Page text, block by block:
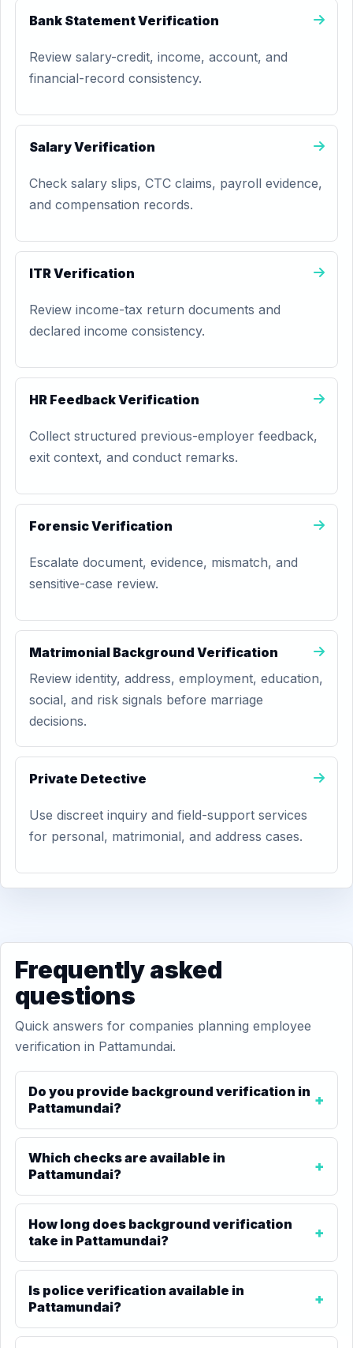
Bank Statement Verification
Review salary-credit, income, account, and
financial-record consistency.
Salary Verification
Check salary slips, CTC claims, payroll evidence,
and compensation records.
ITR Verification
Review income-tax return documents and
declared income consistency.
HR Feedback Verification
Collect structured previous-employer feedback,
exit context, and conduct remarks.
Forensic Verification
Escalate document, evidence, mismatch, and
sensitive-case review.
Matrimonial Background Verification
Review identity, address, employment, education,
social, and risk signals before marriage
decisions.
Private Detective
Use discreet inquiry and field-support services
for personal, matrimonial, and address cases.
Frequently asked
questions
Quick answers for companies planning employee
verification in Pattamundai.
Do you provide background verification in
Pattamundai?
Which checks are available in
Pattamundai?
How long does background verification
take in Pattamundai?
Is police verification available in
Pattamundai?